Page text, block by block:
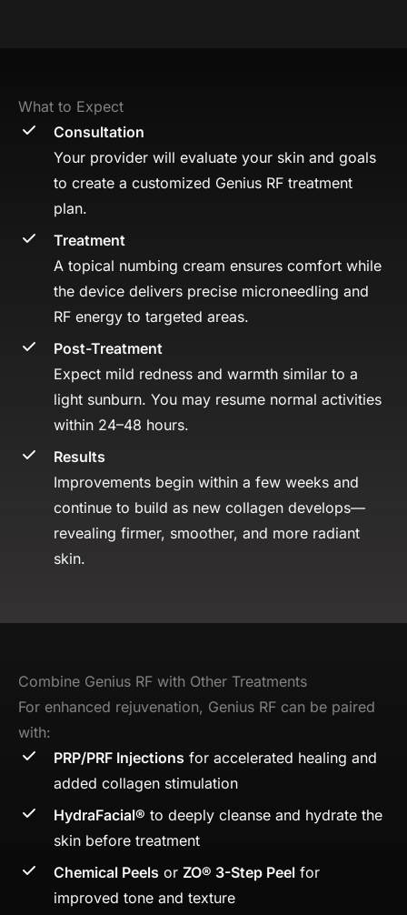
What to Expect
Consultation
Your provider will evaluate your skin and goals
to create a customized Genius RF treatment
plan.
Treatment
A topical numbing cream ensures comfort while
the device delivers precise microneedling and
RF energy to targeted areas.
Post-Treatment
Expect mild redness and warmth similar to a
light sunburn. You may resume normal activities
within 24–48 hours.
Results
Improvements begin within a few weeks and
continue to build as new collagen develops—
revealing firmer, smoother, and more radiant
skin.
Combine Genius RF with Other Treatments
For enhanced rejuvenation, Genius RF can be paired
with:
PRP/PRF Injections for accelerated healing and
added collagen stimulation
HydraFacial® to deeply cleanse and hydrate the
skin before treatment
Chemical Peels or ZO® 3-Step Peel for
improved tone and texture